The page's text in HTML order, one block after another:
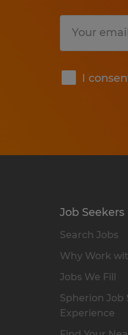
I
Job Seekers
Search Jobs
Why Work
Jobs We Fill
Spherion Job
Experience